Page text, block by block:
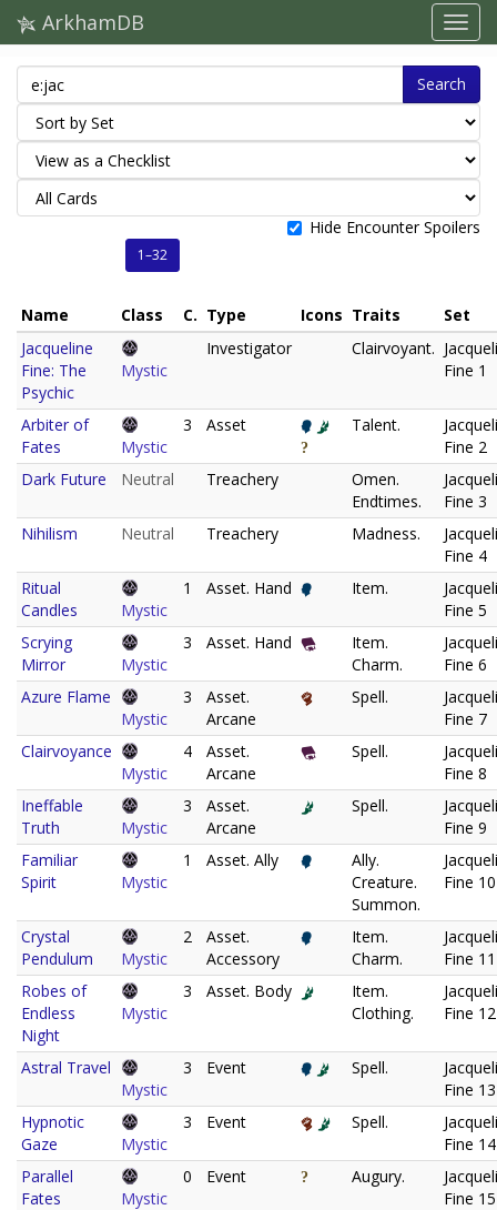
ArkhamDB
Search
Hide Encounter Spoilers
1–32
Name Class C. Type Icons Traits
Set
Jacqueline
Fine: The
Psychic
Mystic
Investigator Clairvoyant.
Fine 1
Arbiter of
Fates
Mystic
3 Asset Talent.
Fine 2
Dark Future
Neutral Treachery
Omen.
Endtimes.
Fine 3
Nihilism
Neutral Treachery Madness.
Fine 4
Ritual
Candles
Mystic
1 Asset. Hand Item.
Fine 5
Scrying
Mirror
Mystic
3 Asset. Hand
Item.
Charm.
Fine 6
Azure Flame
Mystic
3
Asset.
Arcane
Spell.
Fine 7
Clairvoyance
Mystic
4
Asset.
Arcane
Spell.
Fine 8
Ineffable
Truth
Mystic
3
Asset.
Arcane
Spell.
Fine 9
Familiar
Spirit
Mystic
1 Asset. Ally
Ally.
Creature.
Summon.
Fine 10
Crystal
Pendulum
Mystic
2
Asset.
Accessory
Item.
Charm.
Fine 11
Robes of
Endless
Night
Mystic
3 Asset. Body
Item.
Clothing.
Fine 12
Astral Travel
Mystic
3 Event Spell.
Fine 13
Hypnotic
Gaze
Mystic
3 Event Spell.
Fine 14
Parallel
Fates
Mystic
0 Event Augury.
Fine 15